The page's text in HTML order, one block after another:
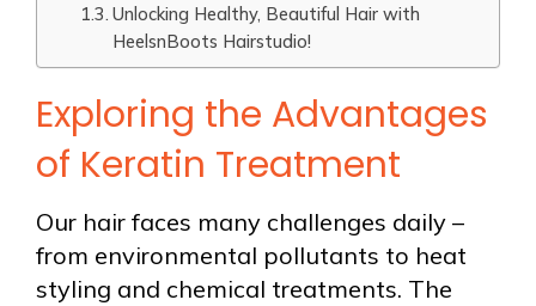
Unlocking Healthy, Beautiful Hair with
HeelsnBoots Hairstudio!
Exploring the Advantages
of Keratin Treatment
Our hair faces many challenges daily –
from environmental pollutants to heat
styling and chemical treatments. The